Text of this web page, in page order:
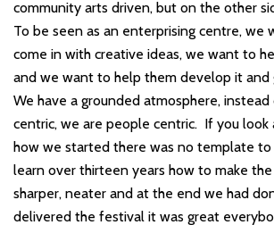
community arts driven, but on the other
To be seen as an enterprising centre, we
come in with creative ideas, we want to
and we want to help them develop it and
We have a grounded atmosphere,
centric, we are people centric. If you look
how we started there was no template
learn over thirteen years how to make
sharper, neater and at the end we had
delivered the festival it was great